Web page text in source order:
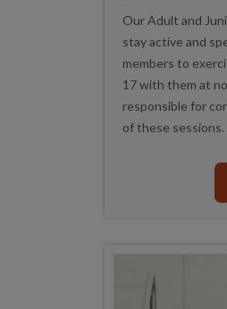
Our Adult and
stay active and
members to
17 with them at
responsible for
of these sessions.